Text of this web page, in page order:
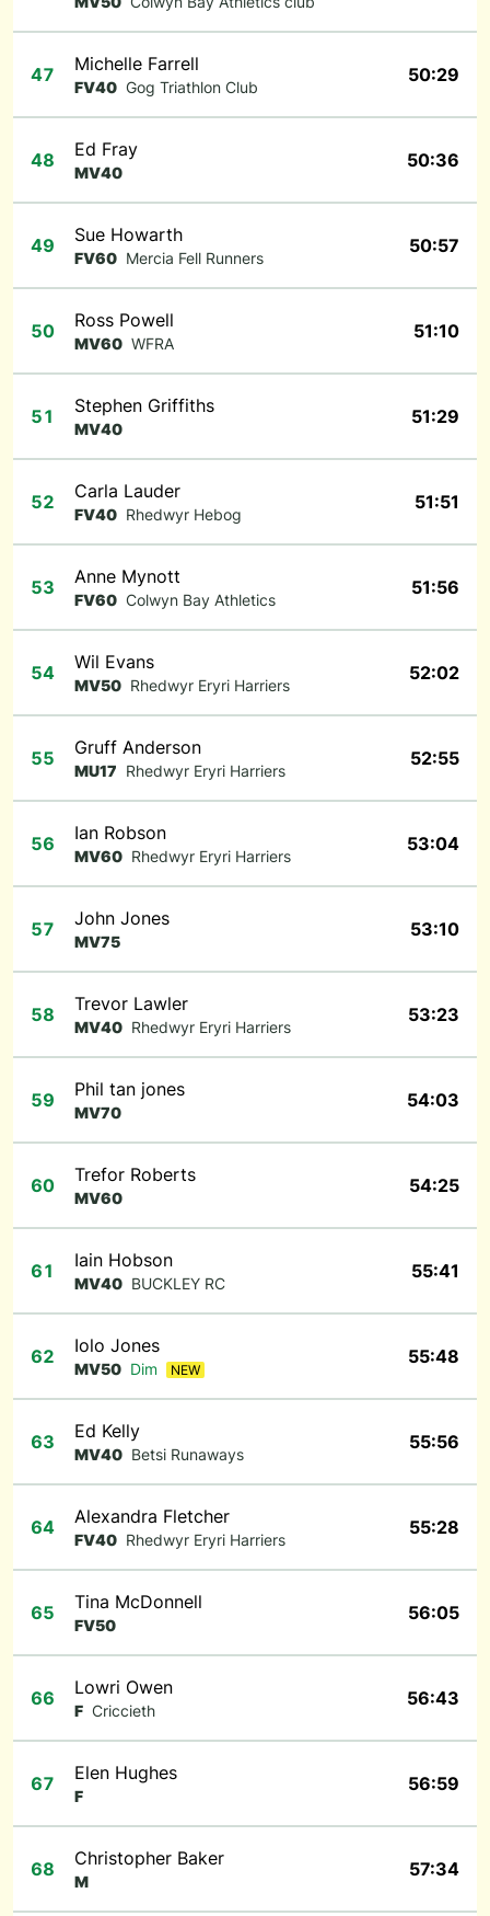
47 Michelle Farrell
FV40 Gog Triathlon Club
50:29
48 Ed Fray
MV40
50:36
49 Sue Howarth
FV60 Mercia Fell Runners
50:57
50 Ross Powell
MV60 WFRA
51:10
51 Stephen Griffiths
MV40
51:29
52 Carla Lauder
FV40 Rhedwyr Hebog
51:51
53 Anne Mynott
FV60 Colwyn Bay Athletics
51:56
54 Wil Evans
MV50 Rhedwyr Eryri Harriers
52:02
55 Gruff Anderson
MU17 Rhedwyr Eryri Harriers
52:55
56 Ian Robson
MV60 Rhedwyr Eryri Harriers
53:04
57 John Jones
MV75
53:10
58 Trevor Lawler
MV40 Rhedwyr Eryri Harriers
53:23
59 Phil tan jones
MV70
54:03
60 Trefor Roberts
MV60
54:25
61 Iain Hobson
MV40 BUCKLEY RC
55:41
62 Iolo Jones
MV50 Dim NEW
55:48
63 Ed Kelly
MV40 Betsi Runaways
55:56
64 Alexandra Fletcher
FV40 Rhedwyr Eryri Harriers
55:28
65 Tina McDonnell
FV50
56:05
66 Lowri Owen
F Criccieth
56:43
67 Elen Hughes
F
56:59
68 Christopher Baker
M
57:34